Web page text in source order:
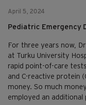
April 5, 2024
Pediatric Emergency
For three years now,
at Turku University
rapid point-of-care
and C-reactive protein
money. So much
employed an additional